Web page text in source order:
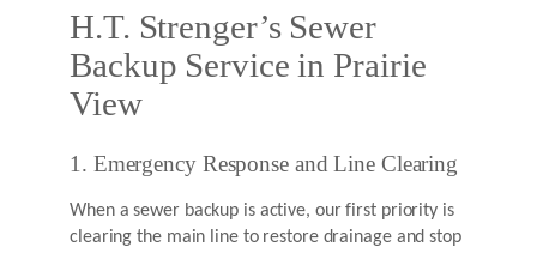
H.T. Strenger’s Sewer
Backup Service in Prairie
View
1. Emergency Response and Line Clearing
When a sewer backup is active, our first priority is
clearing the main line to restore drainage and stop